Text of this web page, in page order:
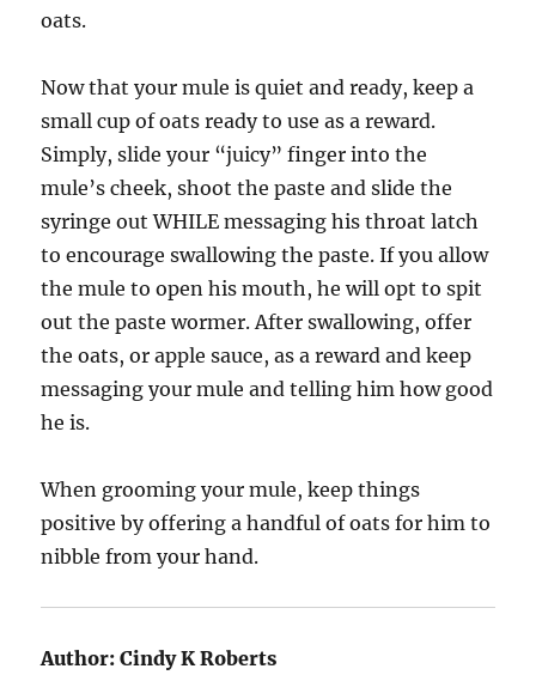
oats.
Now that your mule is quiet and ready, keep a
small cup of oats ready to use as a reward.
Simply, slide your “juicy” finger into the
mule’s cheek, shoot the paste and slide the
syringe out WHILE messaging his throat latch
to encourage swallowing the paste. If you allow
the mule to open his mouth, he will opt to spit
out the paste wormer. After swallowing, offer
the oats, or apple sauce, as a reward and keep
messaging your mule and telling him how good
he is.
When grooming your mule, keep things
positive by offering a handful of oats for him to
nibble from your hand.
Author: Cindy K Roberts